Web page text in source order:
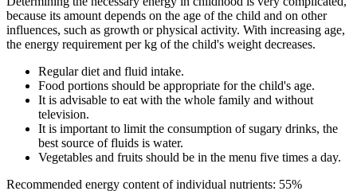
because its amount depends on the age of the child and on other
influences, such as growth or physical activity. With increasing age,
the energy requirement per kg of the child's weight decreases.
Regular diet and fluid intake.
Food portions should be appropriate for the child's age.
It is advisable to eat with the whole family and without
television.
It is important to limit the consumption of sugary drinks, the
best source of fluids is water.
Vegetables and fruits should be in the menu five times a day.
Recommended energy content of individual nutrients: 55%